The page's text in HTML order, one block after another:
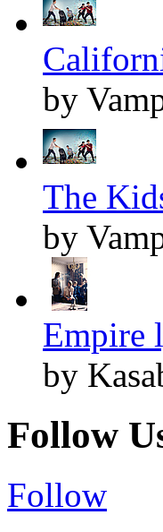
by
The
by
Empire
by
Follow
Follow